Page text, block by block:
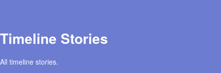
Timeline Stories
All timeline stories.